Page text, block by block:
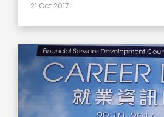
21 Oct 2017